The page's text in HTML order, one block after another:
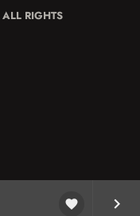
favorite keyboard_arrow_right
ALL RIGHTS